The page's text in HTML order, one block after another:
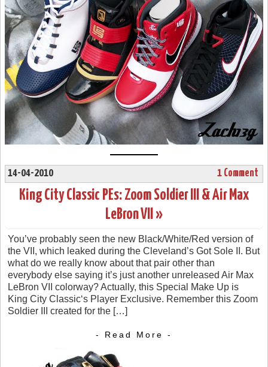
14-04-2010 1 Comment
King City Classic PEs: Zoom Soldier III & Air Max
LeBron VII »
You’ve probably seen the new Black/White/Red version of
the VII, which leaked during the Cleveland’s Got Sole II. But
what do we really know about that pair other than
everybody else saying it’s just another unreleased Air Max
LeBron VII colorway? Actually, this Special Make Up is
King City Classic‘s Player Exclusive. Remember this Zoom
Soldier III created for the […]
- Read More -